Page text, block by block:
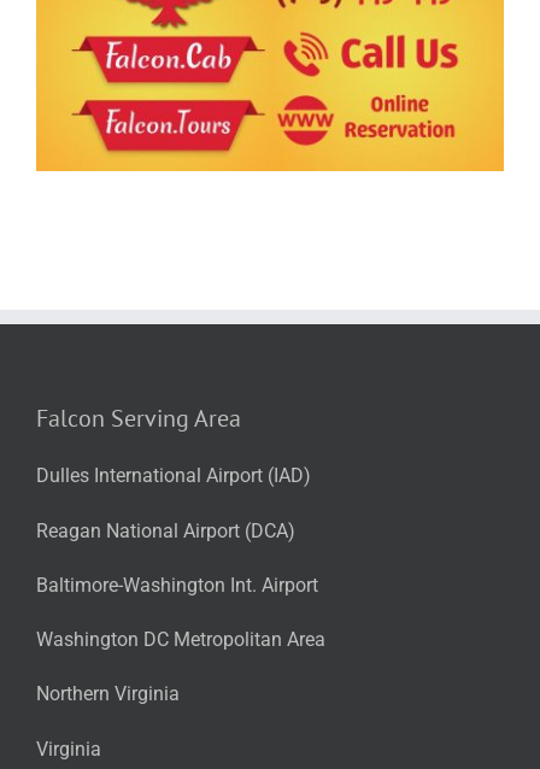
Falcon Serving Area
Dulles International Airport (IAD)
Reagan National Airport (DCA)
Baltimore-Washington Int. Airport
Washington DC Metropolitan Area
Northern Virginia
Virginia